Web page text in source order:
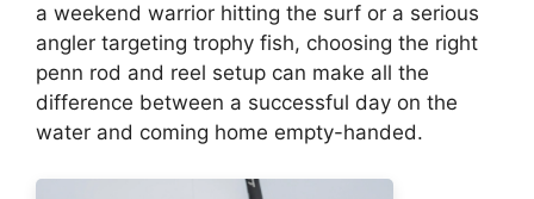
a weekend warrior hitting the surf or a serious
angler targeting trophy fish, choosing the right
penn rod and reel setup can make all the
difference between a successful day on the
water and coming home empty-handed.